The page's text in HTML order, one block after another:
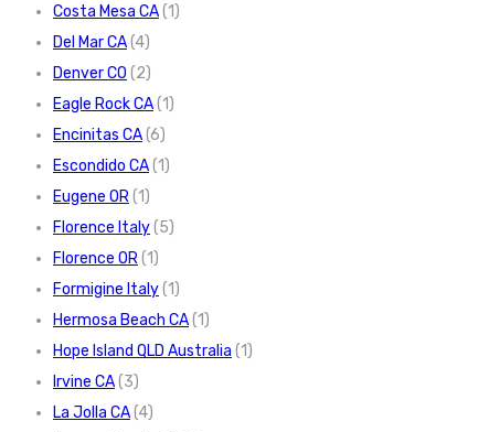
Costa Mesa CA(1)
Del Mar CA(4)
Denver CO (2)
Eagle Rock CA(1)
Encinitas CA(6)
Escondido CA(1)
Eugene OR(1)
Florence Italy(5)
Florence OR(1)
Formigine Italy(1)
Hermosa Beach CA(1)
Hope Island QLD Australia (1)
Irvine CA(3)
La Jolla CA(4)